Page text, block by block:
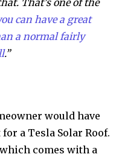
That’s one of the
can have a great
a normal fairly
.”
would have
a Tesla Solar Roof.
comes with a